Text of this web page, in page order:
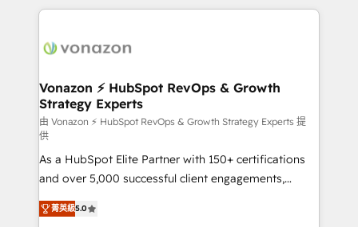
l'international, nous travaillons avec des ETI
delà d’une simple transformation digitale et des
➤ L’intégration de CRM et de méthodologie RevOps
pour aligner les équipes marketing, commerciales et
support client (data migration, synchronisation API,
audit et maintenance) ➤ La création de sites internet
de conversion qui transforment les visiteurs en
opportunités d'affaires ➤ La mise en place de
stratégies d'acquisition marketing (SEO, SEA,
inbound, automatisation marketing, ABM, IA,
Vonazon ⚡ HubSpot RevOps & Growth
Strategy Experts
由 Vonazon ⚡ HubSpot RevOps & Growth Strategy Experts 提
供
As a HubSpot Elite Partner with 150+ certifications
and over 5,000 successful client engagements,
Vonazon turns marketing complexity into
measurable, scalable growth. From onboarding to
菁英級5.0